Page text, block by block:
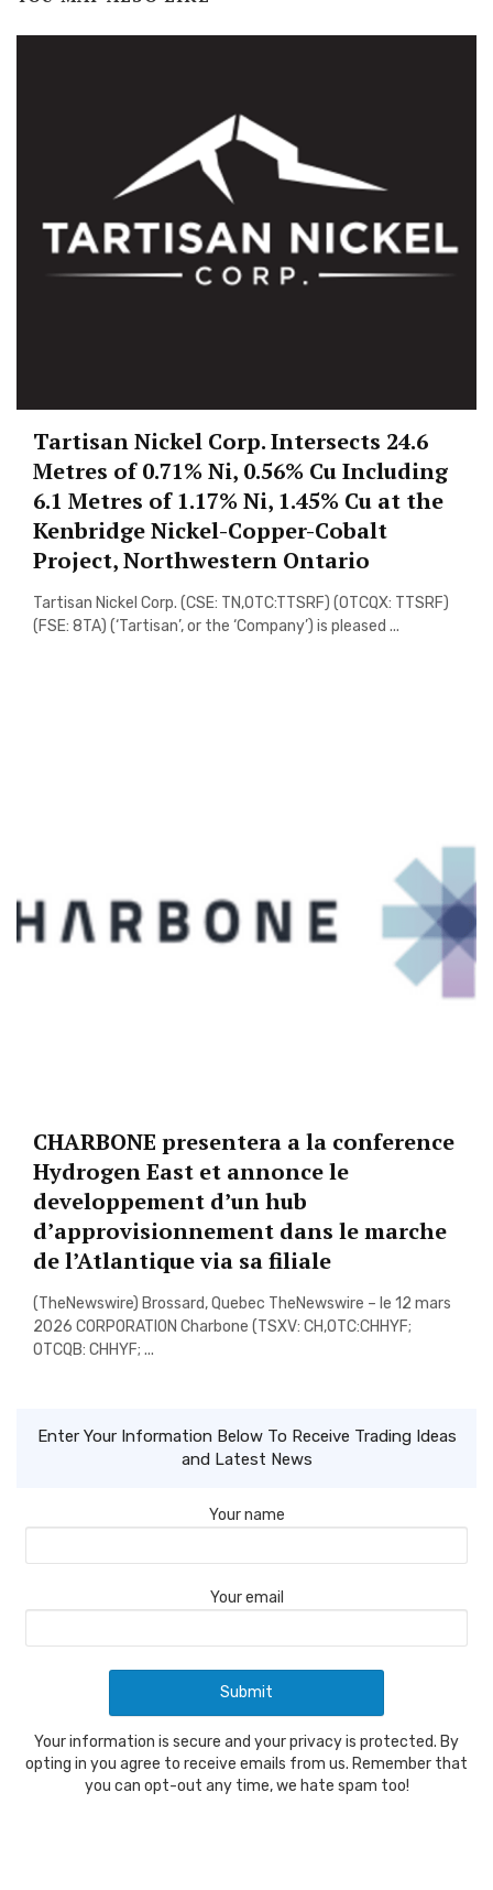
Tartisan Nickel Corp. Intersects 24.6
Metres of 0.71% Ni, 0.56% Cu Including
6.1 Metres of 1.17% Ni, 1.45% Cu at the
Kenbridge Nickel-Copper-Cobalt
Project, Northwestern Ontario
Tartisan Nickel Corp. (CSE: TN,OTC:TTSRF) (OTCQX: TTSRF)
(FSE: 8TA) (‘Tartisan’, or the ‘Company’) is pleased ...
CHARBONE presentera a la conference
Hydrogen East et annonce le
developpement d’un hub
d’approvisionnement dans le marche
de l’Atlantique via sa filiale
(TheNewswire) Brossard, Quebec TheNewswire – le 12 mars
2026 CORPORATION Charbone (TSXV: CH,OTC:CHHYF;
OTCQB: CHHYF; ...
Enter Your Information Below To Receive Trading Ideas
and Latest News
Your name
Your email
Your information is secure and your privacy is protected. By
opting in you agree to receive emails from us. Remember that
you can opt-out any time, we hate spam too!